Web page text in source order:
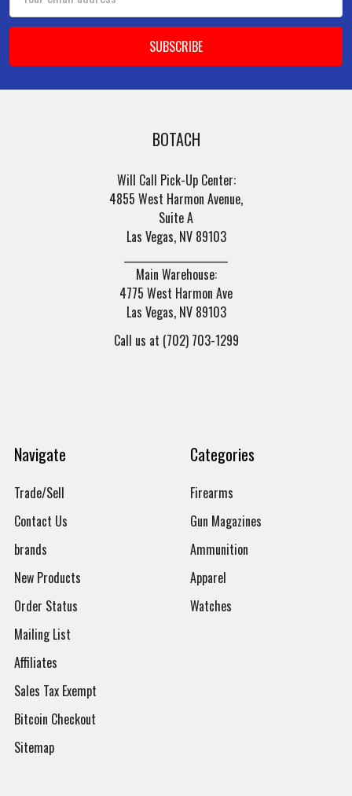
Address
BOTACH
Will Call Pick-Up Center:
4855 West Harmon Avenue,
Suite A
Las Vegas, NV 89103
Main Warehouse:
4775 West Harmon Ave
Las Vegas, NV 89103
Call us at (702) 703-1299
Navigate
Trade/Sell
Contact Us
brands
New Products
Order Status
Mailing List
Affiliates
Sales Tax Exempt
Bitcoin Checkout
Sitemap
Categories
Firearms
Gun Magazines
Ammunition
Apparel
Watches